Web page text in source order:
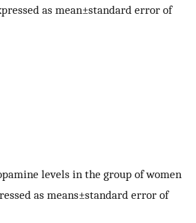
as mean±standard error of
levels in the group of women
as means±standard error of